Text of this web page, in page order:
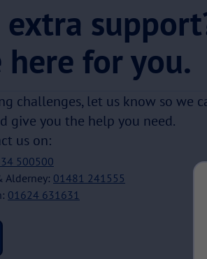
extra
here for you.
challenges, let us know so we
give you the help you need.
us on:
500500
Alderney: 01481 241555
01624 631631